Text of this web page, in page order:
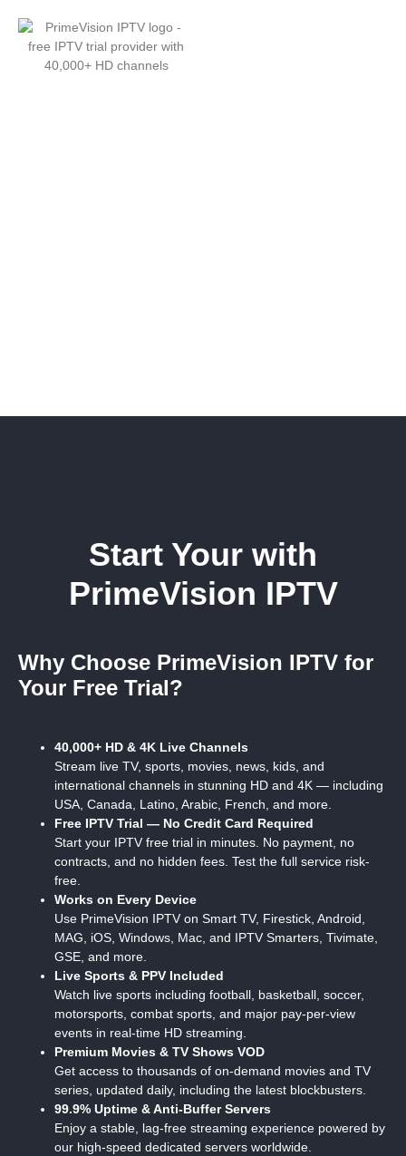
Start Your with
PrimeVision IPTV
Why Choose PrimeVision IPTV for
Your Free Trial?
40,000+ HD & 4K Live Channels
Stream live TV, sports, movies, news, kids, and
international channels in stunning HD and 4K — including
USA, Canada, Latino, Arabic, French, and more.
Free IPTV Trial — No Credit Card Required
Start your IPTV free trial in minutes. No payment, no
contracts, and no hidden fees. Test the full service risk-
free.
Works on Every Device
Use PrimeVision IPTV on Smart TV, Firestick, Android,
MAG, iOS, Windows, Mac, and IPTV Smarters, Tivimate,
GSE, and more.
Live Sports & PPV Included
Watch live sports including football, basketball, soccer,
motorsports, combat sports, and major pay-per-view
events in real-time HD streaming.
Premium Movies & TV Shows VOD
Get access to thousands of on-demand movies and TV
series, updated daily, including the latest blockbusters.
99.9% Uptime & Anti-Buffer Servers
Enjoy a stable, lag-free streaming experience powered by
our high-speed dedicated servers worldwide.